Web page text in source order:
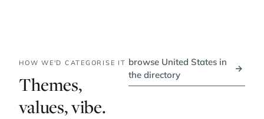
HOW WE'D CATEGORISE IT
Themes,
values, vibe.
browse United States in
the directory
→